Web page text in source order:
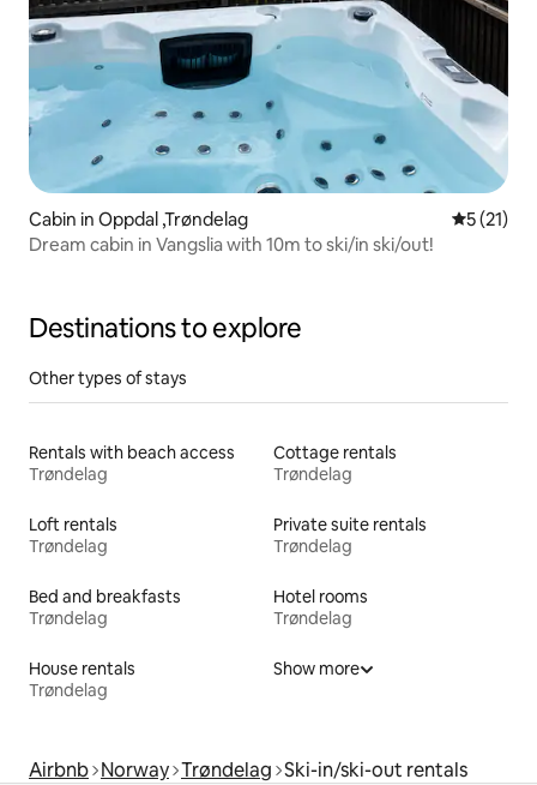
Cabin in Oppdal ,Trøndelag 5 out of 5
5 (21)
Dream cabin in Vangslia with 10m to ski/in ski/out!
Destinations to explore
Other types of stays
Rentals with beach access
Trøndelag
Cottage rentals
Trøndelag
Loft rentals
Trøndelag
Private suite rentals
Trøndelag
Bed and breakfasts
Trøndelag
Hotel rooms
Trøndelag
House rentals
Trøndelag
Show more
Airbnb Norway Trøndelag Ski-in/ski-out rentals